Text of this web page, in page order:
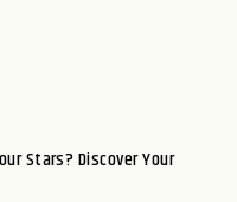
Stars? Discover Your